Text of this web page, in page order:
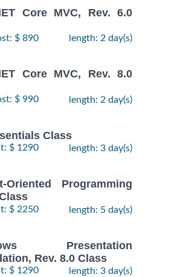
Core MVC, Rev. 6.0
$ 890 length: 2 day(s)
Core MVC, Rev. 8.0
$ 990 length: 2 day(s)
Class
$ 1290 length: 3 day(s)
Oriented Programming
$ 2250 length: 5 day(s)
Presentation
Rev. 8.0 Class
$ 1290 length: 3 day(s)